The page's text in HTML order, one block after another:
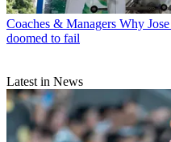
Coaches & Managers Why
doomed to fail
Latest in News